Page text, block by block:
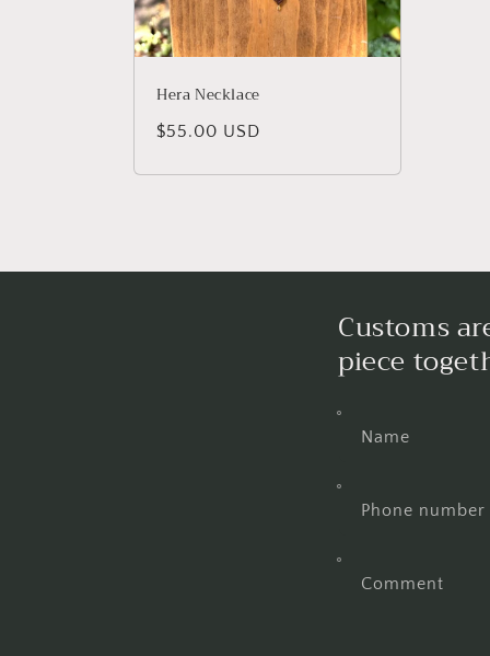
Hera Necklace
Regular
$55.00 USD
Customs
piece
Name
Phone number
Comment